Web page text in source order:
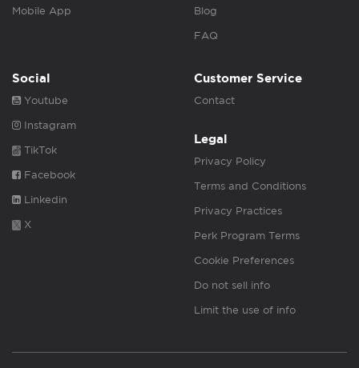
Mobile App Blog
FAQ
Social
Youtube
Instagram
TikTok
Facebook
Linkedin
X
Customer Service
Contact
Legal
Privacy Policy
Terms and Conditions
Privacy Practices
Perk Program Terms
Cookie Preferences
Do not sell info
Limit the use of info